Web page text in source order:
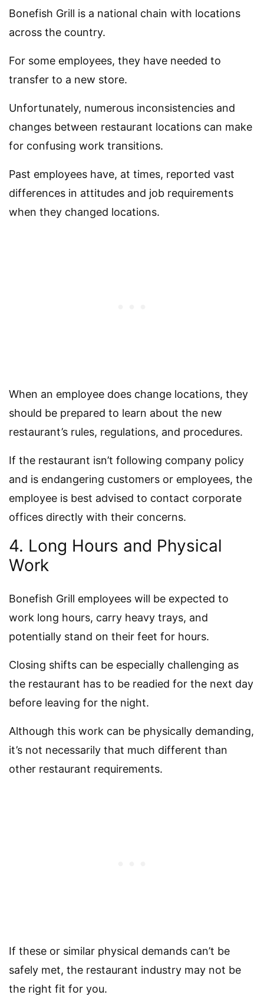
Bonefish Grill is a national chain with locations
across the country.
For some employees, they have needed to
transfer to a new store.
Unfortunately, numerous inconsistencies and
changes between restaurant locations can make
for confusing work transitions.
Past employees have, at times, reported vast
differences in attitudes and job requirements
when they changed locations.
When an employee does change locations, they
should be prepared to learn about the new
restaurant’s rules, regulations, and procedures.
If the restaurant isn’t following company policy
and is endangering customers or employees, the
employee is best advised to contact corporate
offices directly with their concerns.
4. Long Hours and Physical
Work
Bonefish Grill employees will be expected to
work long hours, carry heavy trays, and
potentially stand on their feet for hours.
Closing shifts can be especially challenging as
the restaurant has to be readied for the next day
before leaving for the night.
Although this work can be physically demanding,
it’s not necessarily that much different than
other restaurant requirements.
If these or similar physical demands can’t be
safely met, the restaurant industry may not be
the right fit for you.